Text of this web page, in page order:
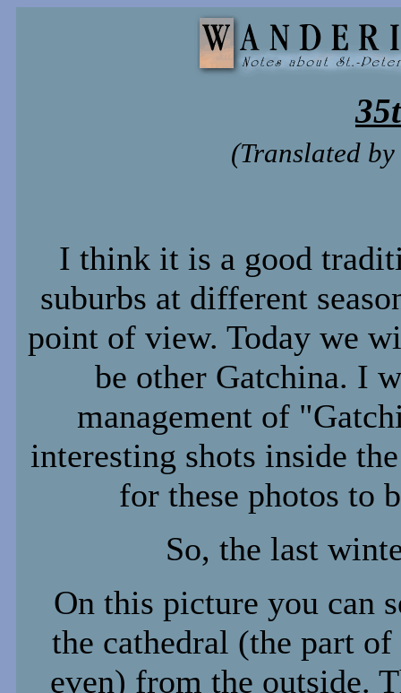
(Translated by
I think it is a good
suburbs at different
point of view. Today we
be other Gatchina. I
management of
interesting shots inside
for these photos to
So, the last
On this picture you can
the cathedral (the part
even) from the outside.